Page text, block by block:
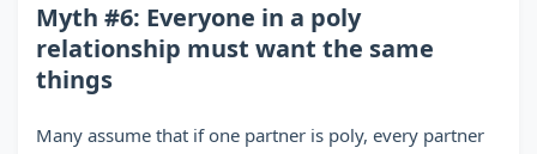
Myth #6: Everyone in a poly
relationship must want the same
things
Many assume that if one partner is poly, every partner